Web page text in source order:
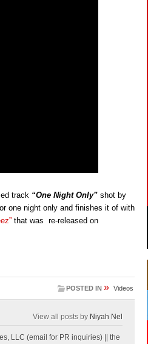
track “One Night Only” shot by
one night only and finishes it of with
that was re-released on
POSTED IN » Videos
View all posts by Niyah Nel
LLC (email for PR inquiries) || the